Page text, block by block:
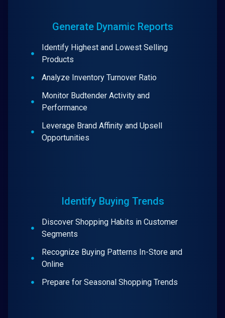
Generate Dynamic Reports
Identify Highest and Lowest Selling
Products
Analyze Inventory Turnover Ratio
Monitor Budtender Activity and
Performance
Leverage Brand Affinity and Upsell
Opportunities
Identify Buying Trends
Discover Shopping Habits in Customer
Segments
Recognize Buying Patterns In-Store and
Online
Prepare for Seasonal Shopping Trends